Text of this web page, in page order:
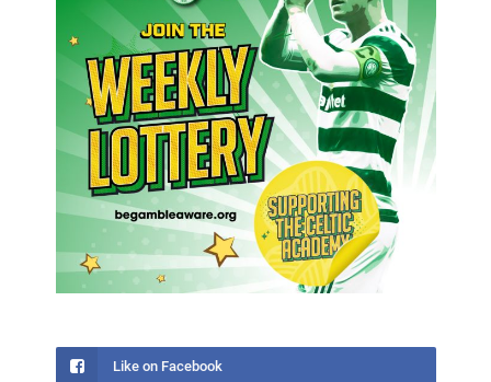
Like on Facebook